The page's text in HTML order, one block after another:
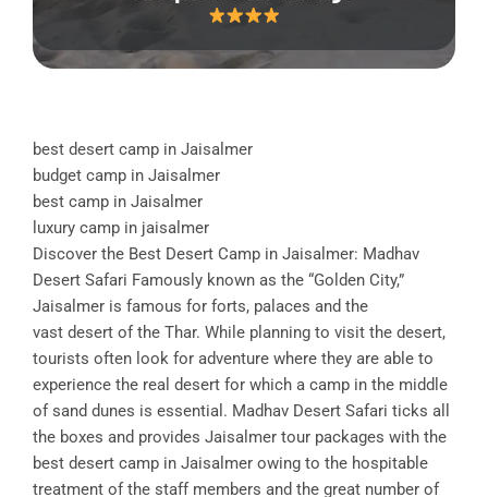
best desert camp in Jaisalmer
budget camp in Jaisalmer
best camp in Jaisalmer
luxury camp in jaisalmer
Discover the Best Desert Camp in Jaisalmer: Madhav
Desert Safari Famously known as the “Golden City,”
Jaisalmer is famous for forts, palaces and the
vast desert of the Thar. While planning to visit the desert,
tourists often look for adventure where they are able to
experience the real desert for which a camp in the middle
of sand dunes is essential. Madhav Desert Safari ticks all
the boxes and provides Jaisalmer tour packages with the
best desert camp in Jaisalmer owing to the hospitable
treatment of the staff members and the great number of